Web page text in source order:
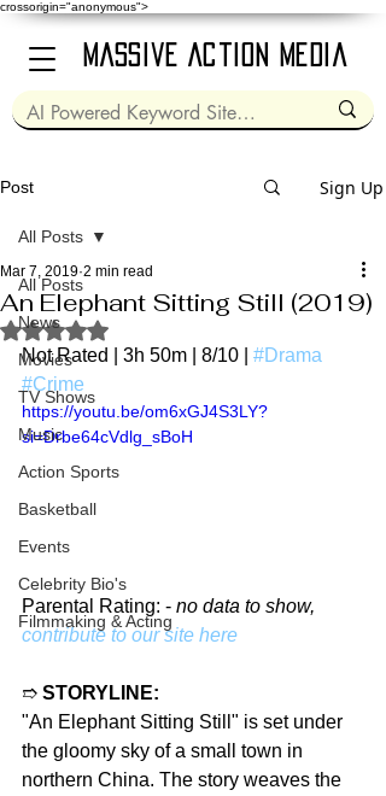
crossorigin="anonymous">
Massive Action Media
Post Sign Up
All Posts
News
Movies
TV Shows
Music
Action Sports
Basketball
Events
Celebrity Bio's
Filmmaking & Acting
All Posts
An Elephant Sitting Still (2019)
Mar 7, 2019 2 min read
Rated NaN out of 5 stars.
Not Rated | 3h 50m | 8/10 | #Drama
#Crime
https://youtu.be/om6xGJ4S3LY?
si=Drbe64cVdlg_sBoH
Parental Rating: - no data to show,
contribute to our site here
➱ STORYLINE:
"An Elephant Sitting Still" is set under
the gloomy sky of a small town in
northern China. The story weaves the